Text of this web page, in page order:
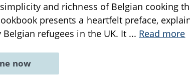
and richness of Belgian cooking
presents a heartfelt preface,
refugees in the UK. It ... Read more
now